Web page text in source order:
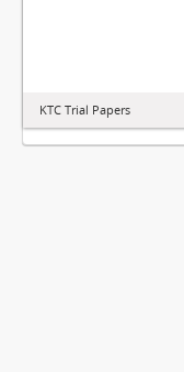
KTC Trial Papers